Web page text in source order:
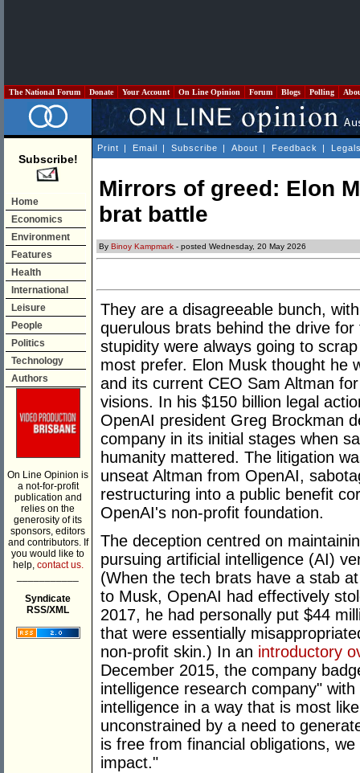
The National Forum Donate Your Account On Line Opinion Forum Blogs Polling
Subscribe!
Home
Economics
Environment
Features
Health
International
Leisure
People
Politics
Technology
Authors
On Line Opinion is
a not-for-profit
publication and
relies on the
generosity of its
sponsors, editors
and contributors. If
you would like to
help, contact us.
Syndicate
RSS/XML
Print | Email | Subscribe | About | Feedback |
Mirrors of greed: Elon
brat battle
By Binoy Kampmark - posted Wednesday, 20 May 2026
They are a disagreeable bunch,
querulous brats behind the drive
stupidity were always going to
most prefer. Elon Musk thought he
and its current CEO Sam Altman
visions. In his $150 billion legal
OpenAI president Greg Brockman
company in its initial stages when
humanity mattered. The litigation
unseat Altman from OpenAI,
restructuring into a public benefit
OpenAI's non-profit foundation.
The deception centred on
pursuing artificial intelligence (AI)
(When the tech brats have a stab
to Musk, OpenAI had effectively
2017, he had personally put $44
that were essentially
non-profit skin.) In an introductory
December 2015, the company
intelligence research company"
intelligence in a way that is most
unconstrained by a need to
is free from financial obligations,
impact."